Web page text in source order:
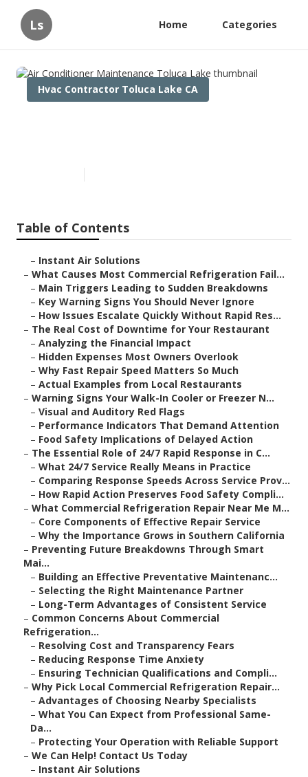
Ls Home Categories
Hvac Contractor Toluca Lake CA
Table of Contents
– Instant Air Solutions
– What Causes Most Commercial Refrigeration Fail...
– Main Triggers Leading to Sudden Breakdowns
– Key Warning Signs You Should Never Ignore
– How Issues Escalate Quickly Without Rapid Res...
– The Real Cost of Downtime for Your Restaurant
– Analyzing the Financial Impact
– Hidden Expenses Most Owners Overlook
– Why Fast Repair Speed Matters So Much
– Actual Examples from Local Restaurants
– Warning Signs Your Walk-In Cooler or Freezer N...
– Visual and Auditory Red Flags
– Performance Indicators That Demand Attention
– Food Safety Implications of Delayed Action
– The Essential Role of 24/7 Rapid Response in C...
– What 24/7 Service Really Means in Practice
– Comparing Response Speeds Across Service Prov...
– How Rapid Action Preserves Food Safety Compli...
– What Commercial Refrigeration Repair Near Me M...
– Core Components of Effective Repair Service
– Why the Importance Grows in Southern California
– Preventing Future Breakdowns Through Smart
Mai...
– Building an Effective Preventative Maintenanc...
– Selecting the Right Maintenance Partner
– Long-Term Advantages of Consistent Service
– Common Concerns About Commercial
Refrigeration...
– Resolving Cost and Transparency Fears
– Reducing Response Time Anxiety
– Ensuring Technician Qualifications and Compli...
– Why Pick Local Commercial Refrigeration Repair...
– Advantages of Choosing Nearby Specialists
– What You Can Expect from Professional Same-
Da...
– Protecting Your Operation with Reliable Support
– We Can Help! Contact Us Today
– Instant Air Solutions